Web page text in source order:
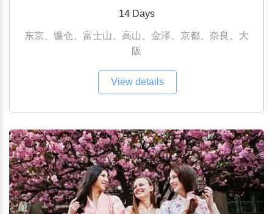
14 Days
东京、镰仓、富士山、高山、金泽、京都、奈良、大
阪
View details